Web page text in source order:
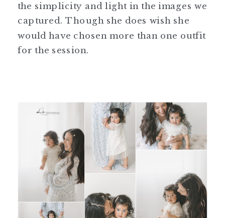
the simplicity and light in the images we
captured. Though she does wish she
would have chosen more than one outfit
for the session.